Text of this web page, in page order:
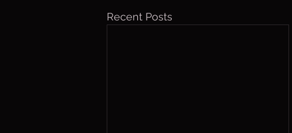
Recent Posts